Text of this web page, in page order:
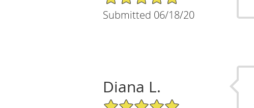
Submitted 06/18/20
Diana L.
5/5 Star Rating